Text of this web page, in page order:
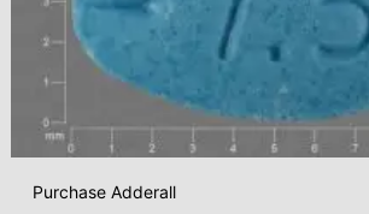
Purchase Adderall